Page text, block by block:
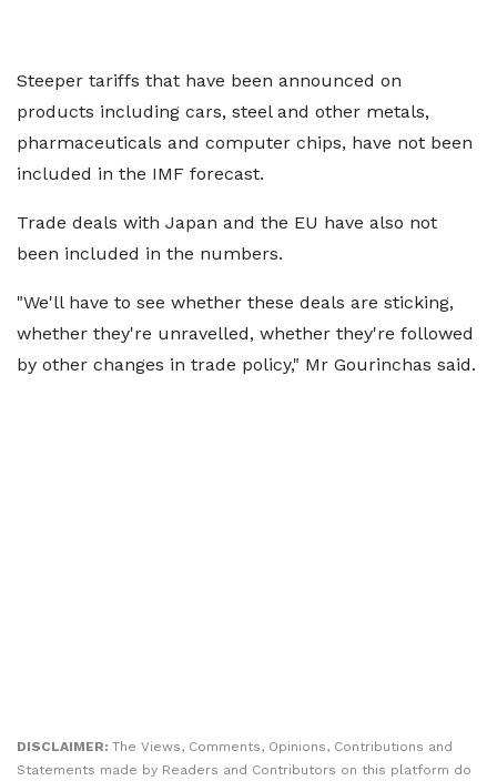
Steeper tariffs that have been announced on
products including cars, steel and other metals,
pharmaceuticals and computer chips, have not been
included in the IMF forecast.
Trade deals with Japan and the EU have also not
been included in the numbers.
"We'll have to see whether these deals are sticking,
whether they're unravelled, whether they're followed
by other changes in trade policy," Mr Gourinchas said.
DISCLAIMER: The Views, Comments, Opinions, Contributions and
Statements made by Readers and Contributors on this platform do